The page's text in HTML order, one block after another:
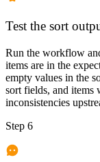
Test the sort
Run the workflow
items are in the
empty values in the
sort fields, and items
inconsistencies
Step 6